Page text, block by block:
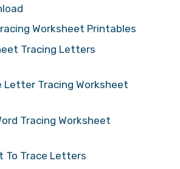
Worksheet Printables
Tracing Letters
Letter Tracing Worksheet
Tracing Worksheet
To Trace Letters